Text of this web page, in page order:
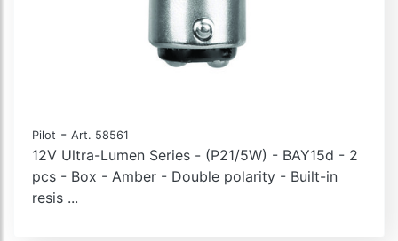
Pilot - Art. 58561
12V Ultra-Lumen Series - (P21/5W) - BAY15d - 2
pcs - Box - Amber - Double polarity - Built-in
resis ...